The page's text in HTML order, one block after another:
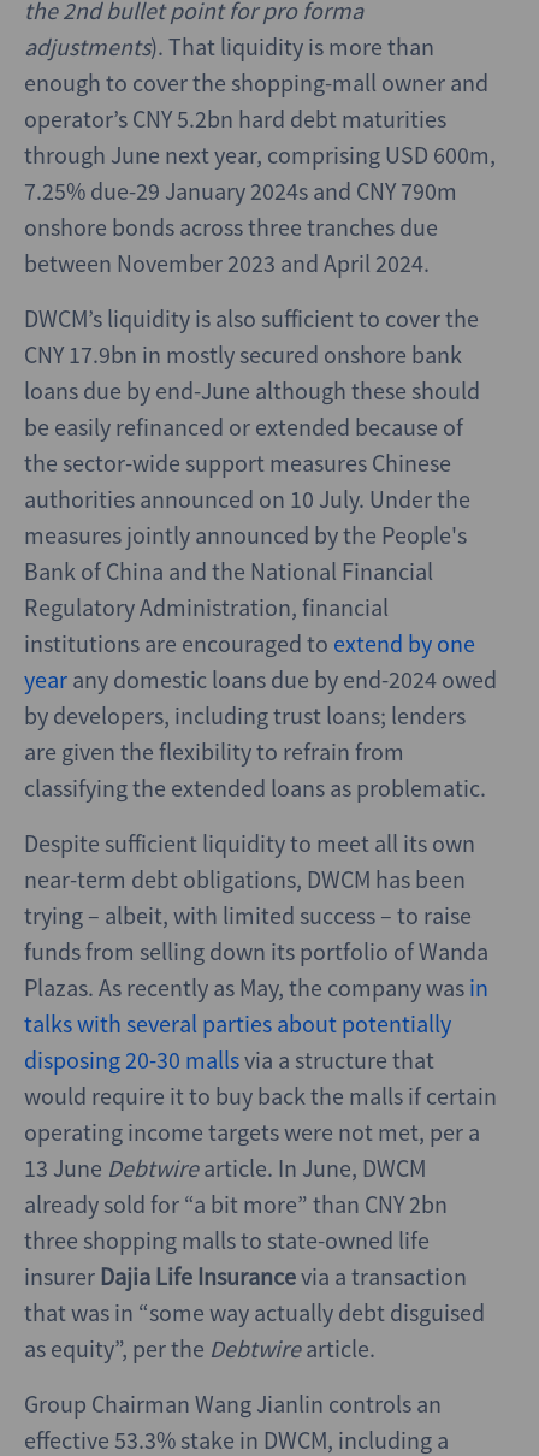
the 2nd bullet point for pro forma
adjustments). That liquidity is more than
enough to cover the shopping-mall owner and
operator’s CNY 5.2bn hard debt maturities
through June next year, comprising USD 600m,
7.25% due-29 January 2024s and CNY 790m
onshore bonds across three tranches due
between November 2023 and April 2024.
DWCM’s liquidity is also sufficient to cover the
CNY 17.9bn in mostly secured onshore bank
loans due by end-June although these should
be easily refinanced or extended because of
the sector-wide support measures Chinese
authorities announced on 10 July. Under the
measures jointly announced by the People's
Bank of China and the National Financial
Regulatory Administration, financial
institutions are encouraged to extend by one
year any domestic loans due by end-2024 owed
by developers, including trust loans; lenders
are given the flexibility to refrain from
classifying the extended loans as problematic.
Despite sufficient liquidity to meet all its own
near-term debt obligations, DWCM has been
trying – albeit, with limited success – to raise
funds from selling down its portfolio of Wanda
Plazas. As recently as May, the company was in
talks with several parties about potentially
disposing 20-30 mallsvia a structure that
would require it to buy back the malls if certain
operating income targets were not met, per a
13 June Debtwirearticle. In June, DWCM
already sold for “a bit more” than CNY 2bn
three shopping malls to state-owned life
insurer Dajia Life Insurancevia a transaction
that was in “some way actually debt disguised
as equity”, per the Debtwirearticle.
Group Chairman Wang Jianlin controls an
effective 53.3% stake in DWCM, including a